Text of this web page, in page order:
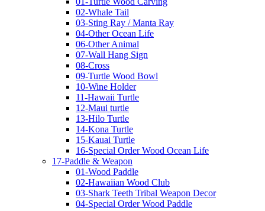
02-Whale Tail
03-Sting Ray / Manta Ray
04-Other Ocean Life
06-Other Animal
07-Wall Hang Sign
08-Cross
09-Turtle Wood Bowl
10-Wine Holder
11-Hawaii Turtle
12-Maui turtle
13-Hilo Turtle
14-Kona Turtle
15-Kauai Turtle
16-Special Order Wood Ocean Life
17-Paddle & Weapon
01-Wood Paddle
02-Hawaiian Wood Club
03-Shark Teeth Tribal Weapon Decor
04-Special Order Wood Paddle